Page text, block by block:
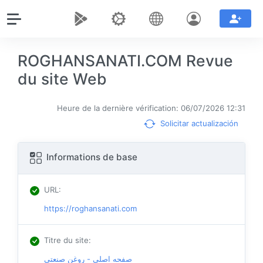
ROGHANSANATI.COM Revue
du site Web
Heure de la dernière vérification: 06/07/2026 12:31
Solicitar actualización
Informations de base
URL:
https://roghansanati.com
Titre du site:
صفحه اصلی - روغن صنعتی